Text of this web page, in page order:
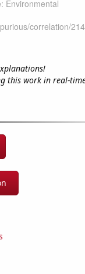
this work in real-